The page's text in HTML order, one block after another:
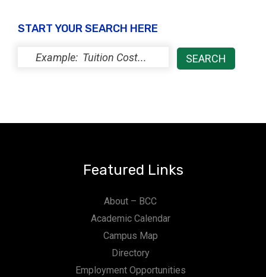
START YOUR SEARCH HERE
Featured Links
About – BCC
Academic Calendar
Campus Map
Directory
Employment Opportunities